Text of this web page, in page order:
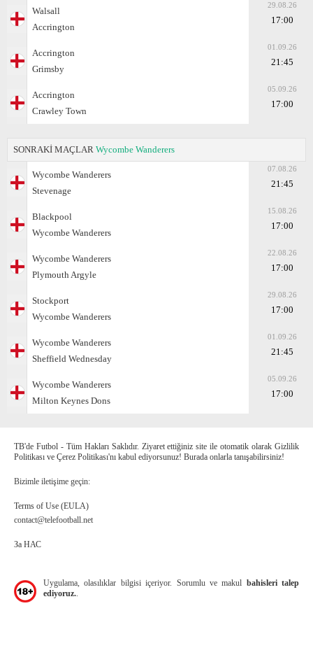
Walsall
Accrington
29.08.26
17:00
Accrington
Grimsby
01.09.26
21:45
Accrington
Crawley Town
05.09.26
17:00
SONRAKİ MAÇLAR Wycombe Wanderers
Wycombe Wanderers
Stevenage
07.08.26
21:45
Blackpool
Wycombe Wanderers
15.08.26
17:00
Wycombe Wanderers
Plymouth Argyle
22.08.26
17:00
Stockport
Wycombe Wanderers
29.08.26
17:00
Wycombe Wanderers
Sheffield Wednesday
01.09.26
21:45
Wycombe Wanderers
Milton Keynes Dons
05.09.26
17:00
TB'de Futbol - Tüm Hakları Saklıdır. Ziyaret ettiğiniz site ile otomatik olarak Gizlilik
Politikası ve Çerez Politikası'nı kabul ediyorsunuz! Burada onlarla tanışabilirsiniz!
Bizimle iletişime geçin:
Terms of Use (EULA)
contact@telefootball.net
За НАС
Uygulama, olasılıklar bilgisi içeriyor. Sorumlu ve makul bahisleri talep
ediyoruz.